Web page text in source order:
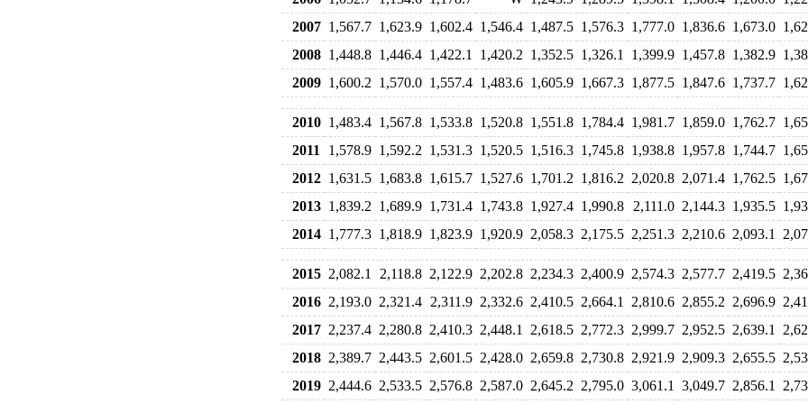
2007 1,567.7 1,623.9 1,602.4 1,546.4 1,487.5 1,576.3 1,777.0 1,836.6 1,673.0
2008 1,448.8 1,446.4 1,422.1 1,420.2 1,352.5 1,326.1 1,399.9 1,457.8 1,382.9
2009 1,600.2 1,570.0 1,557.4 1,483.6 1,605.9 1,667.3 1,877.5 1,847.6 1,737.7
2010 1,483.4 1,567.8 1,533.8 1,520.8 1,551.8 1,784.4 1,981.7 1,859.0 1,762.7
2011
1,578.9 1,592.2 1,531.3 1,520.5 1,516.3 1,745.8 1,938.8 1,957.8 1,744.7
2012 1,631.5 1,683.8 1,615.7 1,527.6 1,701.2 1,816.2 2,020.8 2,071.4 1,762.5
2013 1,839.2 1,689.9 1,731.4 1,743.8 1,927.4 1,990.8 2,111.0 2,144.3 1,935.5
2014 1,777.3 1,818.9 1,823.9 1,920.9 2,058.3 2,175.5 2,251.3 2,210.6 2,093.1
2015 2,082.1 2,118.8 2,122.9 2,202.8 2,234.3 2,400.9 2,574.3 2,577.7 2,419.5
2016 2,193.0 2,321.4 2,311.9 2,332.6 2,410.5 2,664.1 2,810.6 2,855.2 2,696.9
2017 2,237.4 2,280.8 2,410.3 2,448.1 2,618.5 2,772.3 2,999.7 2,952.5 2,639.1
2018 2,389.7 2,443.5 2,601.5 2,428.0 2,659.8 2,730.8 2,921.9 2,909.3 2,655.5
2019 2,444.6 2,533.5 2,576.8 2,587.0 2,645.2 2,795.0 3,061.1 3,049.7 2,856.1